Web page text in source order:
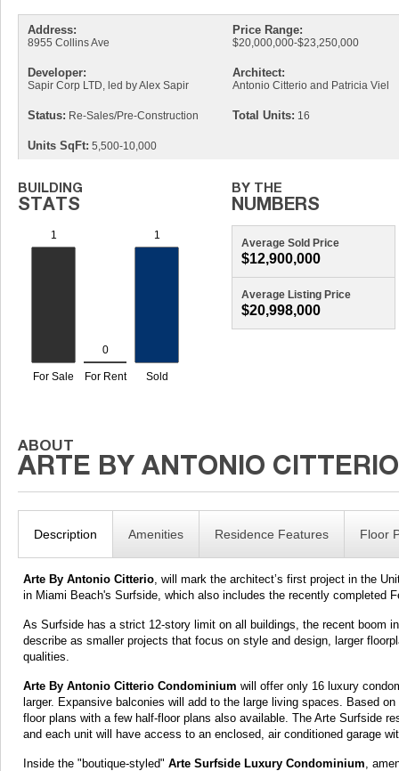
Address:
8955 Collins Ave
Price Range:
$20,000,000-$23,250,000
Developer:
Sapir Corp LTD, led by Alex Sapir
Architect:
Antonio Citterio and Patricia Viel
Status: Re-Sales/Pre-Construction Total Units: 16
Units SqFt: 5,500-10,000
Average Sold Price
$12,900,000
Average Listing Price
$20,998,000
Description Amenities Residence Features Floor
Arte By Antonio Citterio, will mark the architect’s first project in the
in Miami Beach's Surfside, which also includes the recently completed
As Surfside has a strict 12-story limit on all buildings, the recent boom
describe as smaller projects that focus on style and design, larger
qualities.
Arte By Antonio Citterio Condominium will offer only 16 luxury
larger. Expansive balconies will add to the large living spaces. Based
floor plans with a few half-floor plans also available. The Arte Surfside
and each unit will have access to an enclosed, air conditioned garage
Inside the "boutique-styled"Arte Surfside Luxury Condominium,